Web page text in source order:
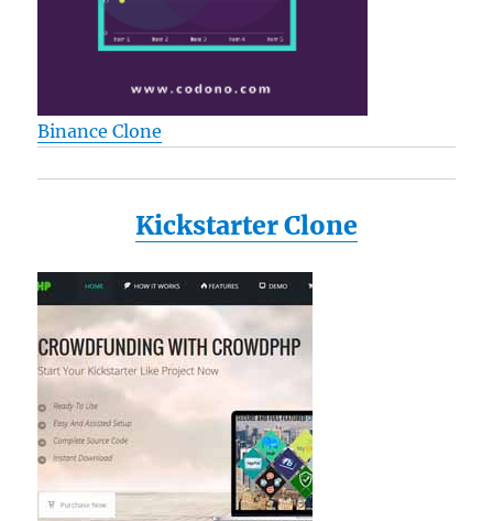
Binance Clone
Kickstarter Clone